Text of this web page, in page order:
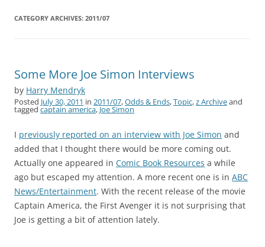
CATEGORY ARCHIVES: 2011/07
Some More Joe Simon Interviews
by Harry Mendryk
Posted July 30, 2011 in 2011/07,Odds & Ends,Topic,z Archiveand
tagged captain america, Joe Simon
I previously reported on an interview with Joe Simon and
added that I thought there would be more coming out.
Actually one appeared in Comic Book Resources a while
ago but escaped my attention. A more recent one is in ABC
News/Entertainment. With the recent release of the movie
Captain America, the First Avenger it is not surprising that
Joe is getting a bit of attention lately.